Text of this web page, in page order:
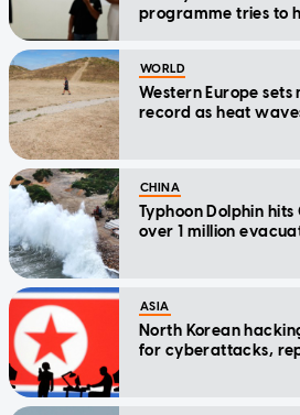
programme tries to
WORLD
Western Europe
record as heat
CHINA
Typhoon Dolphin hits
over 1 million
ASIA
North Korean
for cyberattacks,